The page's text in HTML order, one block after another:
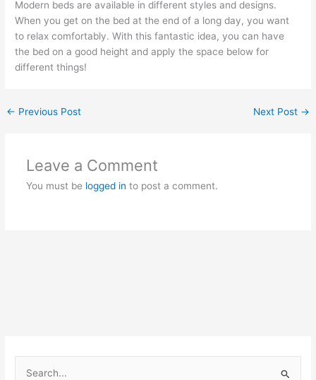
Modern beds are available in different styles and designs.
When you get on the bed at the end of a long day, you want
to relax comfortably. With this fantastic idea, you can have
the bed on a good height and apply the space below for
different things!
← Previous Post Next Post →
Leave a Comment
You must be logged in to post a comment.